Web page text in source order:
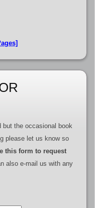
the occasional book
please let us know so
this form to request
also e-mail us with any